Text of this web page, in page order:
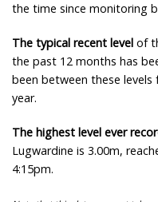
the time since monitoring
The typical recent level of
the past 12 months has
been between these
year.
The highest level ever
Lugwardine is 3.00m,
4:15pm.